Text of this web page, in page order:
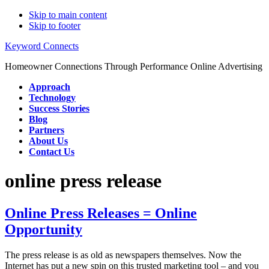
Skip to main content
Skip to footer
Keyword Connects
Homeowner Connections Through Performance Online Advertising
Approach
Technology
Success Stories
Blog
Partners
About Us
Contact Us
online press release
Online Press Releases = Online
Opportunity
The press release is as old as newspapers themselves. Now the
Internet has put a new spin on this trusted marketing tool – and you